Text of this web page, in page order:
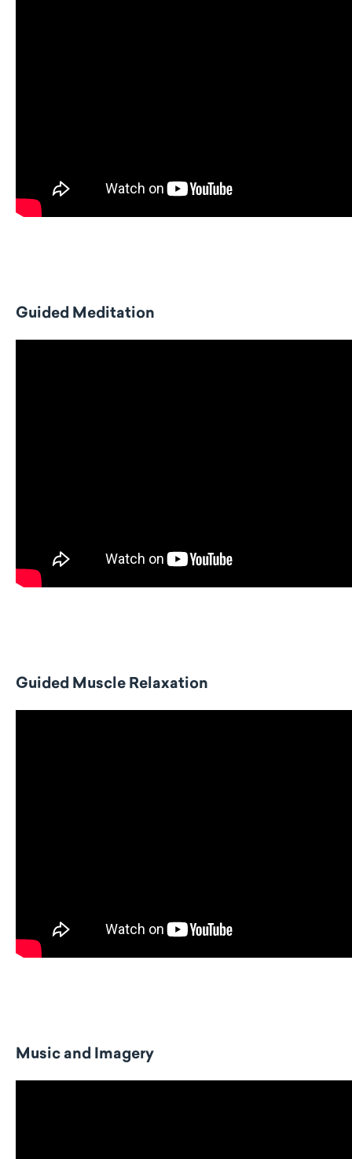
Guided Meditation
Guided Muscle Relaxation
Music and Imagery